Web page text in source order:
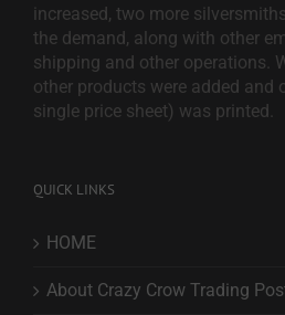
increased, two more
the demand, along with other
shipping and other operations.
other products were added and
single price sheet) was printed.
QUICK LINKS
HOME
About Crazy Crow Trading